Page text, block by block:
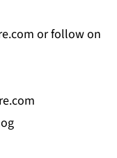
or follow on